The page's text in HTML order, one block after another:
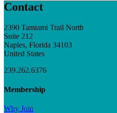
Contact
2390 Tamiami Trail North
Suite 212
Naples, Florida 34103
United States
239.262.6376
Membership
Why Join